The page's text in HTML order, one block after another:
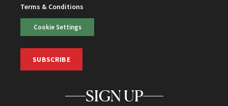
Terms & Conditions
Cookie Settings
SUBSCRIBE
SIGN UP